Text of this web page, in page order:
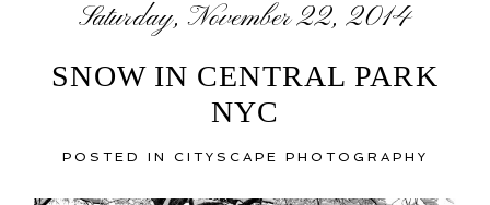
Saturday, November 22, 2014
SNOW IN CENTRAL PARK
NYC
POSTED IN CITYSCAPE PHOTOGRAPHY